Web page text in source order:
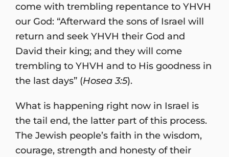
come with trembling repentance to YHVH
our God: “Afterward the sons of Israel will
return and seek YHVH their God and
David their king; and they will come
trembling to YHVH and to His goodness in
the last days” (Hosea 3:5).
What is happening right now in Israel is
the tail end, the latter part of this process.
The Jewish people’s faith in the wisdom,
courage, strength and honesty of their